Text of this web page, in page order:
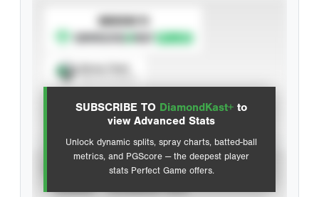
SUBSCRIBE TO DiamondKast+ to
view Advanced Stats
Unlock dynamic splits, spray charts, batted-ball
metrics, and PGScore — the deepest player
stats Perfect Game offers.
SUBSCRIBE TO
Advanced Statistics